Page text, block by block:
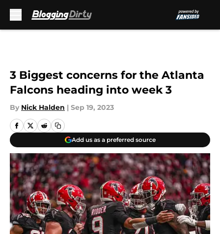
3 Biggest concerns for the Atlanta
Falcons heading into week 3
By Nick Halden | Sep 19, 2023
Add us as a preferred source